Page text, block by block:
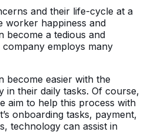
and their life-cycle at a
worker happiness and
become a tedious and
employs many
become easier with the
their daily tasks. Of course,
aim to help this process with
onboarding tasks, payment,
technology can assist in